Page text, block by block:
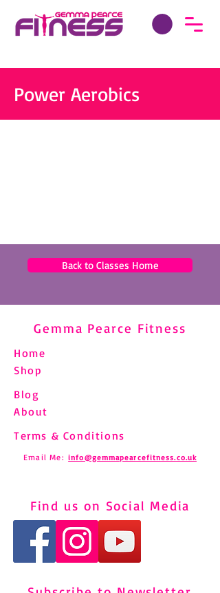
Power Aerobics
Back to Classes Home
Gemma Pearce Fitness
Home
Shop
Blog
About
Terms & Conditions
Email Me: info@gemmapearcefitness.co.uk
Find us on Social Media